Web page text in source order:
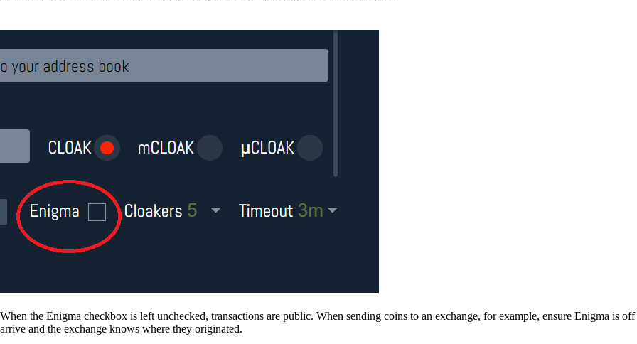
When the Enigma checkbox is left unchecked, transactions are public. When sending coins to an exchange, for example, ensure Enigma is
arrive and the exchange knows where they originated.